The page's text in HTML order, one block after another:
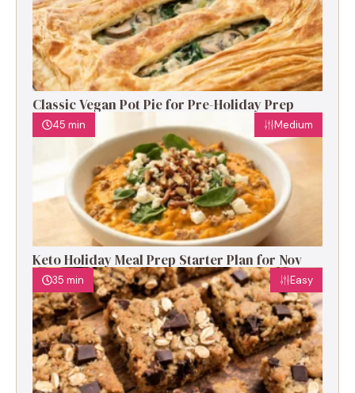
Classic Vegan Pot Pie for Pre-Holiday Prep
45 min Medium
Keto Holiday Meal Prep Starter Plan for Nov
35 min Easy